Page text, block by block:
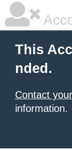
This
nded.
Contact
information.